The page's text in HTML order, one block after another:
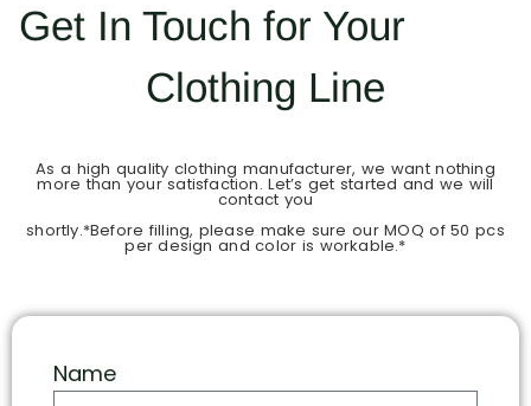
Get In Touch for Your
Clothing Line
As a high quality clothing manufacturer, we want nothing
more than your satisfaction. Let’s get started and we will
contact you
shortly.*Before filling, please make sure our MOQ of 50 pcs
per design and color is workable.*
Name